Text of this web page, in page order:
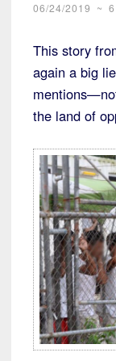
06/24/2019 ~
This story
again a big
the land of